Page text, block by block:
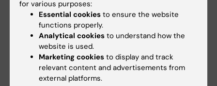
Doctoral student Doctoral education
Alzheimer's disease Dementia
for various purposes:
Essential cookies to ensure the website
functions properly.
Analytical cookies to understand how the
website is used.
Marketing cookies to display and track
relevant content and advertisements from
external platforms.